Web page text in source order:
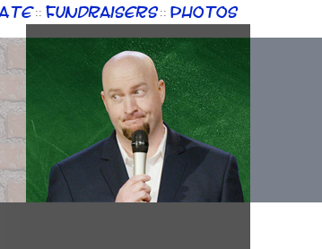
:: Fundraisers :: Photos